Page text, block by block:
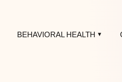
BEHAVIORAL HEALTH